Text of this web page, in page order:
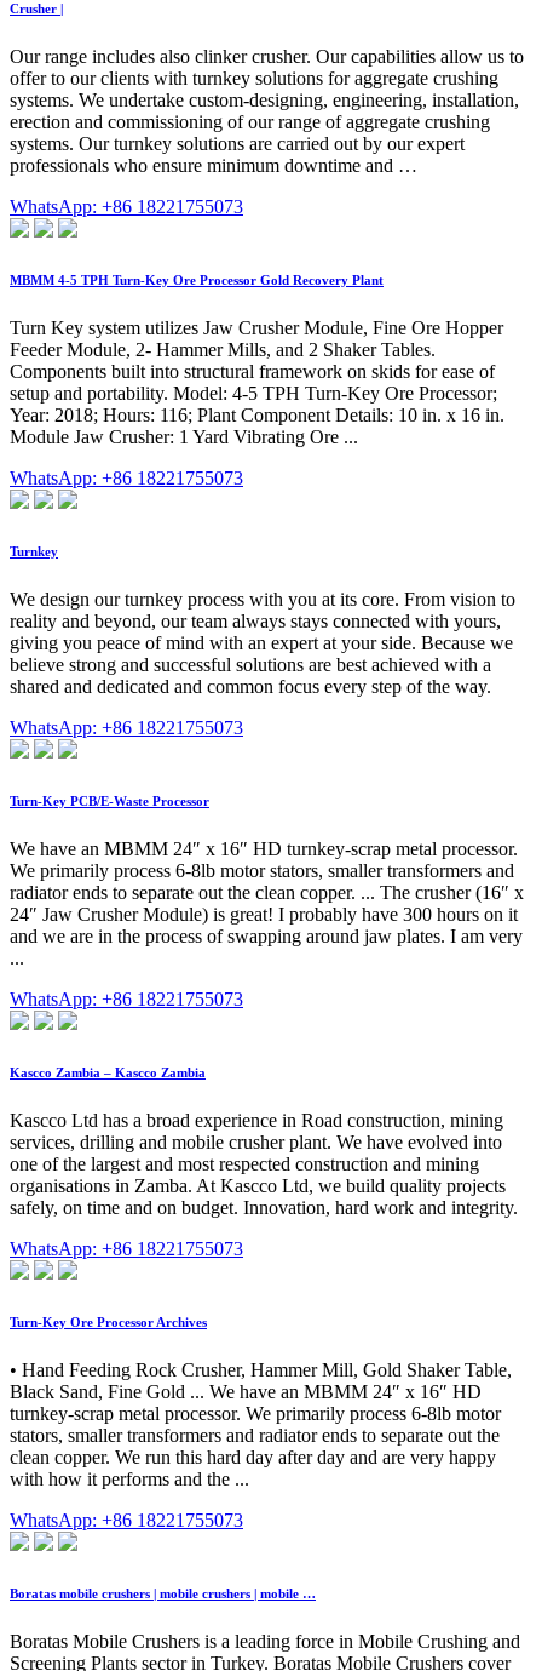
Crusher |
Our range includes also clinker crusher. Our capabilities allow us to
offer to our clients with turnkey solutions for aggregate crushing
systems. We undertake custom-designing, engineering, installation,
erection and commissioning of our range of aggregate crushing
systems. Our turnkey solutions are carried out by our expert
professionals who ensure minimum downtime and …
WhatsApp: +86 18221755073
MBMM 4-5 TPH Turn-Key Ore Processor Gold Recovery Plant
Turn Key system utilizes Jaw Crusher Module, Fine Ore Hopper
Feeder Module, 2- Hammer Mills, and 2 Shaker Tables.
Components built into structural framework on skids for ease of
setup and portability. Model: 4-5 TPH Turn-Key Ore Processor;
Year: 2018; Hours: 116; Plant Component Details: 10 in. x 16 in.
Module Jaw Crusher: 1 Yard Vibrating Ore ...
WhatsApp: +86 18221755073
Turnkey
We design our turnkey process with you at its core. From vision to
reality and beyond, our team always stays connected with yours,
giving you peace of mind with an expert at your side. Because we
believe strong and successful solutions are best achieved with a
shared and dedicated and common focus every step of the way.
WhatsApp: +86 18221755073
Turn-Key PCB/E-Waste Processor
We have an MBMM 24″ x 16″ HD turnkey-scrap metal processor.
We primarily process 6-8lb motor stators, smaller transformers and
radiator ends to separate out the clean copper. ... The crusher (16″ x
24″ Jaw Crusher Module) is great! I probably have 300 hours on it
and we are in the process of swapping around jaw plates. I am very
...
WhatsApp: +86 18221755073
Kascco Zambia – Kascco Zambia
Kascco Ltd has a broad experience in Road construction, mining
services, drilling and mobile crusher plant. We have evolved into
one of the largest and most respected construction and mining
organisations in Zamba. At Kascco Ltd, we build quality projects
safely, on time and on budget. Innovation, hard work and integrity.
WhatsApp: +86 18221755073
Turn-Key Ore Processor Archives
• Hand Feeding Rock Crusher, Hammer Mill, Gold Shaker Table,
Black Sand, Fine Gold ... We have an MBMM 24″ x 16″ HD
turnkey-scrap metal processor. We primarily process 6-8lb motor
stators, smaller transformers and radiator ends to separate out the
clean copper. We run this hard day after day and are very happy
with how it performs and the ...
WhatsApp: +86 18221755073
Boratas mobile crushers | mobile crushers | mobile …
Boratas Mobile Crushers is a leading force in Mobile Crushing and
Screening Plants sector in Turkey. Boratas Mobile Crushers cover